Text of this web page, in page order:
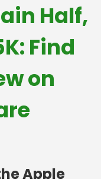
Half,
Find
on
Apple